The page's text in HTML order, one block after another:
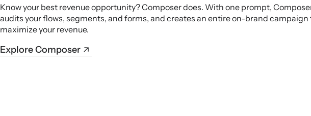
Know your best revenue opportunity? Composer does. With one prompt,
audits your flows, segments, and forms, and creates an entire on-brand campaign
maximize your revenue.
Explore Composer